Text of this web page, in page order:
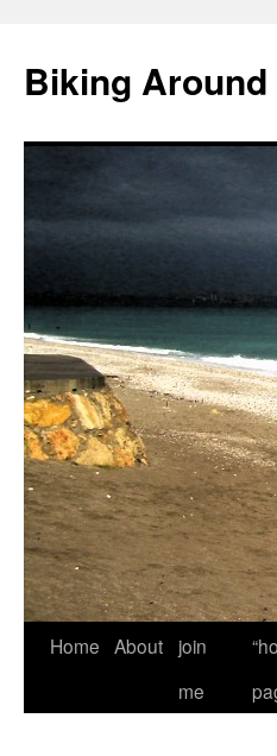
content
Biking
Home About
join
me